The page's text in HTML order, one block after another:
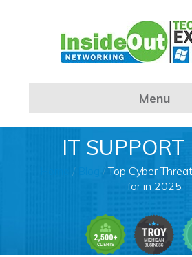
Menu
IT SUPPORT
/ /Top Cyber
for in 2025